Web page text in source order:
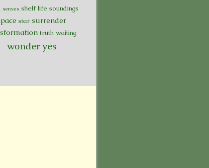
senses shelf life soundings
star surrender
truth waiting
wonderyes